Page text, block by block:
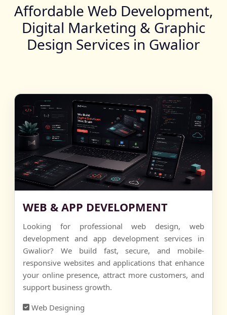
Affordable Web Development,
Digital Marketing & Graphic
Design Services in Gwalior
WEB & APP DEVELOPMENT
Looking for professional web design, web
development and app development services in
Gwalior? We build fast, secure, and mobile-
responsive websites and applications that enhance
your online presence, attract more customers, and
support business growth.
Web Designing